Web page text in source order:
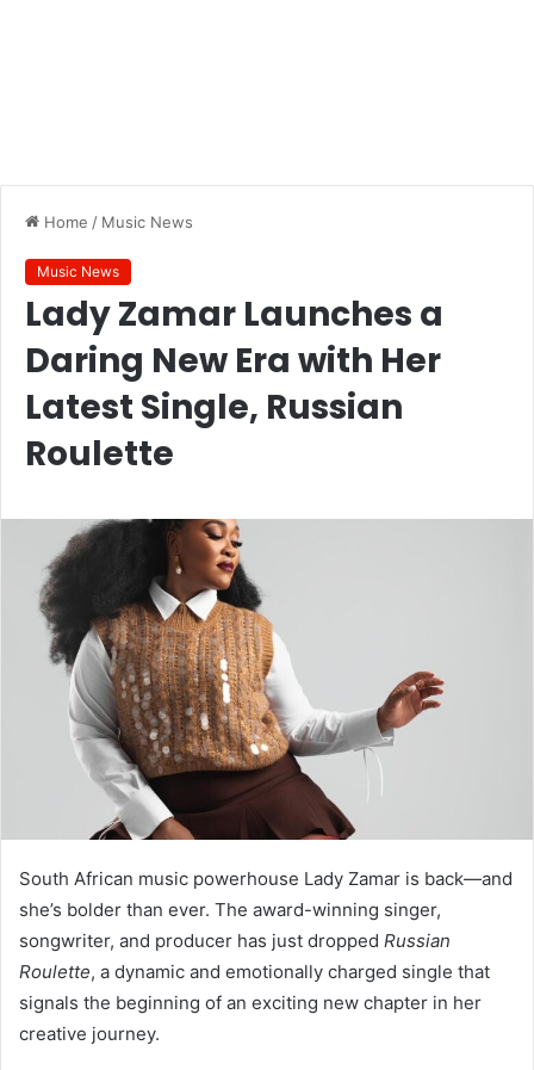
Home / Music News
Music News
Lady Zamar Launches a
Daring New Era with Her
Latest Single, Russian
Roulette
South African music powerhouse Lady Zamar is back—and
she’s bolder than ever. The award-winning singer,
songwriter, and producer has just dropped Russian
Roulette, a dynamic and emotionally charged single that
signals the beginning of an exciting new chapter in her
creative journey.